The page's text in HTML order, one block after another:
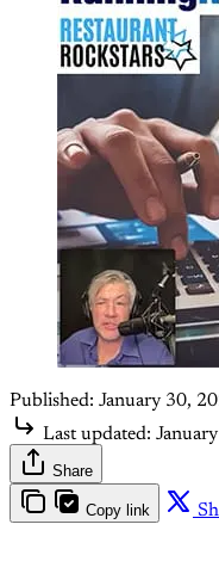
Published: January 30,
Last updated:
Share
Copy link